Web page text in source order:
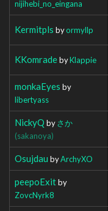
nijihebi_no_eingana
Kermitpls byormyllp
KKomradebyKlappie
monkaEyes by
libertyass
NickyQ byさか
(sakanoya)
Osujdau byArchyXO
peepoExitby
ZovcNyrk8